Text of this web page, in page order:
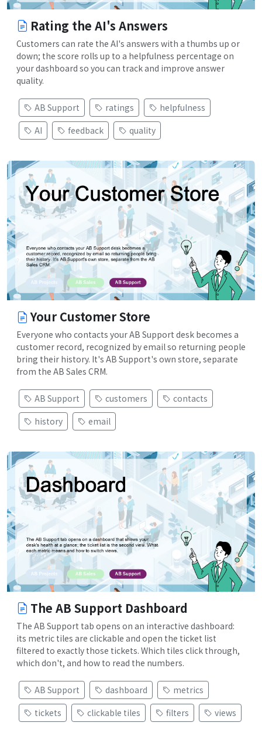
Rating the AI's Answers
Customers can rate the AI's answers with a thumbs up or
down; the score rolls up to a helpfulness percentage on
your dashboard so you can track and improve answer
quality.
AB Support ratings
helpfulness
AI
feedback quality
Your Customer Store
Everyone who contacts your AB Support desk becomes a
customer record, recognized by email so returning people
bring their history. It's AB Support's own store, separate
from the AB Sales CRM.
AB Support customers
contacts
history
email
The AB Support Dashboard
The AB Support tab opens on an interactive dashboard:
its metric tiles are clickable and open the ticket list
filtered to exactly those tickets. Which tiles click through,
which don't, and how to read the numbers.
AB Support dashboard
metrics
tickets
clickable tiles filters views